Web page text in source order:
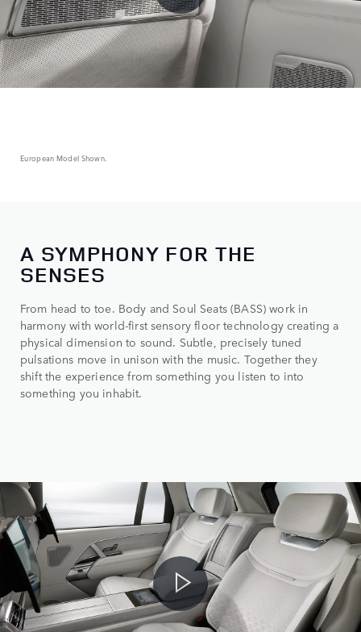
European Model Shown.
A SYMPHONY FOR THE
SENSES
From head to toe. Body and Soul Seats (BASS) work in
harmony with world-first sensory floor technology creating a
physical dimension to sound. Subtle, precisely tuned
pulsations move in unison with the music. Together they
shift the experience from something you listen to into
something you inhabit.